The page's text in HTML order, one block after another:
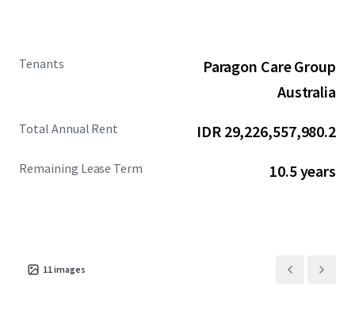
Tenants
Paragon Care Group
Australia
Total Annual Rent IDR 29,226,557,980.2
Remaining Lease Term 10.5 years
11images